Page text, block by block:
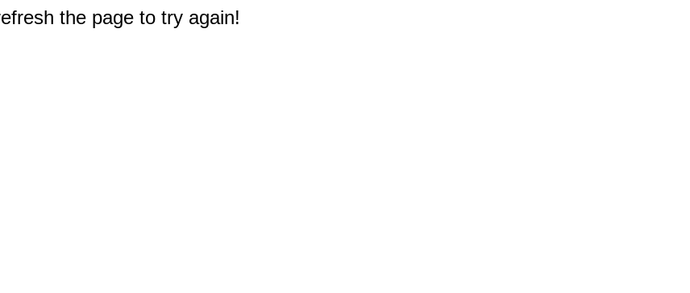
the page to try again!